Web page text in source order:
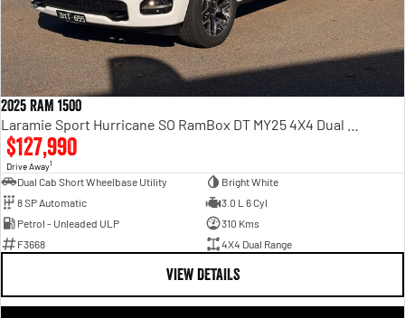
2025 RAM 1500
$127,990
Drive Away1
Dual Cab Short Wheelbase Utility
Bright White
8 SP Automatic
3.0 L 6 Cyl
Petrol - Unleaded ULP
310 Kms
F3668
4X4 Dual Range
VIEW DETAILS